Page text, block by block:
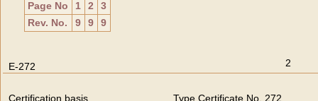
Page No 1 2
3
Rev. No.
9 9 9
E-272 2
Certification basis
Type Certificate No. 272